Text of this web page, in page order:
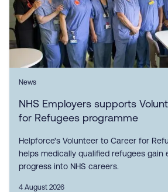
News
NHS Employers supports
for Refugees programme
Helpforce's Volunteer to Career for
helps medically qualified refugees gain
progress into NHS careers.
4 August 2026